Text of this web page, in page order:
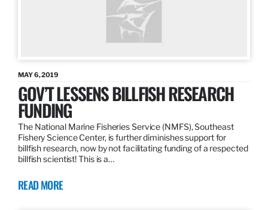
MAY 6, 2019
GOV’T LESSENS BILLFISH RESEARCH
FUNDING
The National Marine Fisheries Service (NMFS), Southeast
Fishery Science Center, is further diminishes support for
billfish research, now by not facilitating funding of a respected
billfish scientist! This is a…
READ MORE